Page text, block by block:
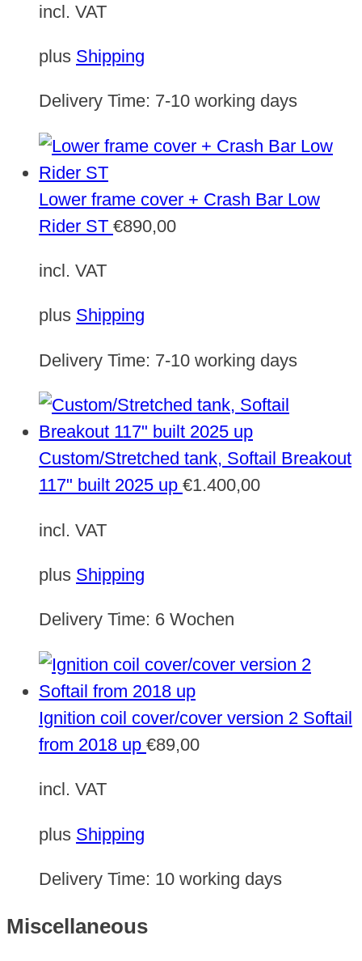
incl. VAT
plus Shipping
Delivery Time: 7-10 working days
Lower frame cover + Crash Bar Low
Rider ST €890,00
incl. VAT
plus Shipping
Delivery Time: 7-10 working days
Custom/Stretched tank, Softail Breakout
117" built 2025 up €1.400,00
incl. VAT
plus Shipping
Delivery Time: 6 Wochen
Ignition coil cover/cover version 2 Softail
from 2018 up €89,00
incl. VAT
plus Shipping
Delivery Time: 10 working days
Miscellaneous